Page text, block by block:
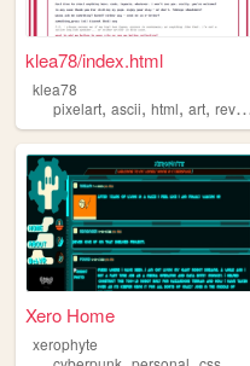
klea78/index.html
klea78
pixelart, ascii, html, art, reviews
Xero Home
xerophyte